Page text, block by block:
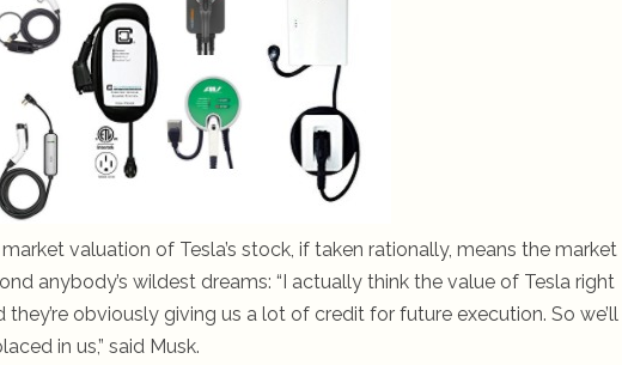
valuation of Tesla’s stock, if taken rationally, means the market
anybody’s wildest dreams: “I actually think the value of Tesla right
obviously giving us a lot of credit for future execution. So we’ll
in us,” said Musk.